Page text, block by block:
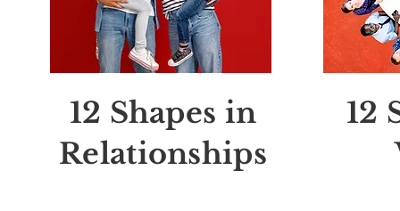
12 Shapes in
Relationships
12